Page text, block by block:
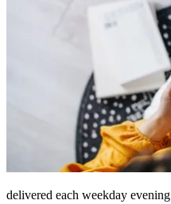
delivered each weekday evening